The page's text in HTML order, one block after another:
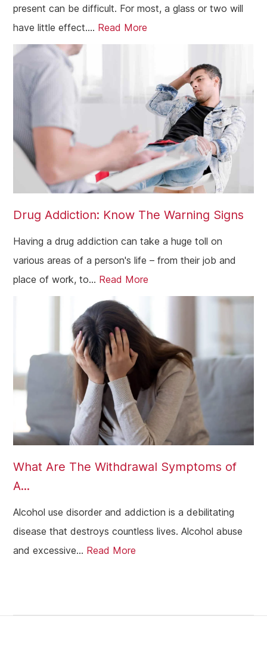
present can be difficult. For most, a glass or two will
have little effect.... Read More
Drug Addiction: Know The Warning Signs
Having a drug addiction can take a huge toll on
various areas of a person's life – from their job and
place of work, to... Read More
What Are The Withdrawal Symptoms of
A...
Alcohol use disorder and addiction is a debilitating
disease that destroys countless lives. Alcohol abuse
and excessive... Read More